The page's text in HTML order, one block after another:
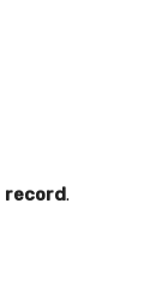
record.